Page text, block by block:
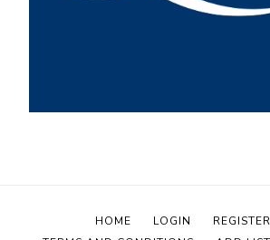
HOME LOGIN